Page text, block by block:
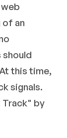
an
should
this time,
signals.
Track" by